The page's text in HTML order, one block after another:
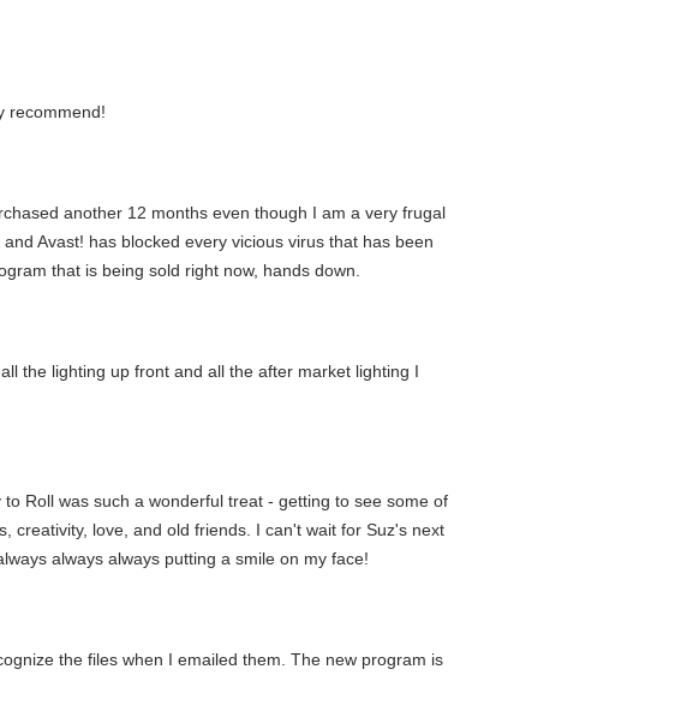
recommend!
another 12 months even though I am a very frugal
Avast! has blocked every vicious virus that has been
that is being sold right now, hands down.
the lighting up front and all the after market lighting I
Roll was such a wonderful treat - getting to see some of
creativity, love, and old friends. I can't wait for Suz's next
always always putting a smile on my face!
the files when I emailed them. The new program is